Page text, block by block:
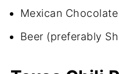
Mexican Chocolate
Beer (preferably